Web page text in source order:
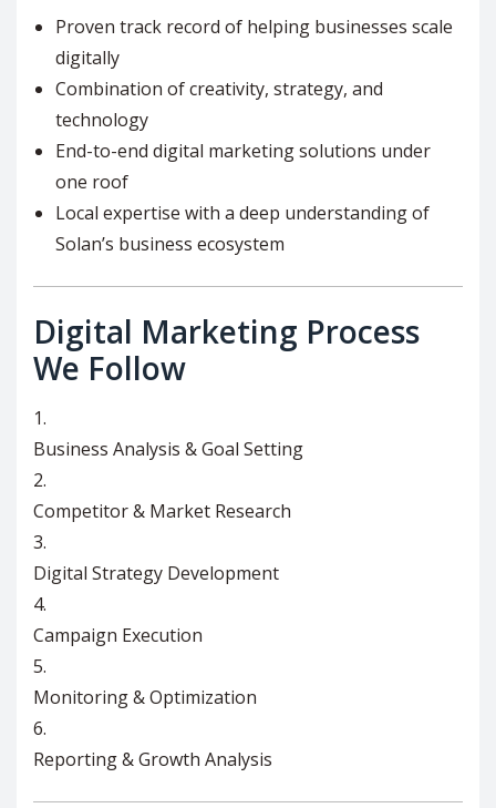
Proven track record of helping businesses scale
digitally
Combination of creativity, strategy, and
technology
End-to-end digital marketing solutions under
one roof
Local expertise with a deep understanding of
Solan’s business ecosystem
Digital Marketing Process
We Follow
Business Analysis & Goal Setting
Competitor & Market Research
Digital Strategy Development
Campaign Execution
Monitoring & Optimization
Reporting & Growth Analysis